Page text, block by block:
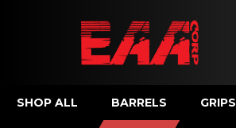
SHOP ALL BARRELS GRIPS